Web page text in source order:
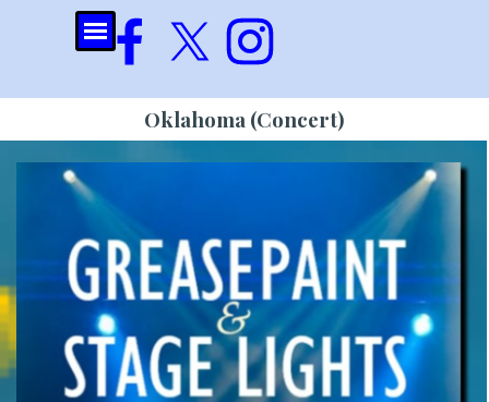
Go to content
Skip menu
Oklahoma (Concert)